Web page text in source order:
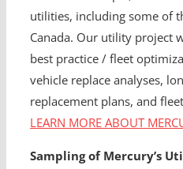
utilities, including some of
Canada. Our utility project
best practice / fleet
vehicle replace analyses,
replacement plans, and
LEARN MORE ABOUT
Sampling of Mercury’s